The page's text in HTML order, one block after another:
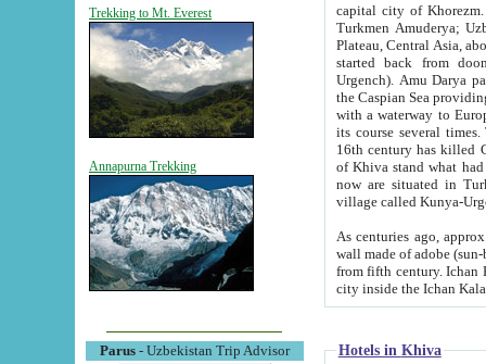
Trekking to Mt. Everest
Annapurna Trekking
Parus- Uzbekistan Trip Advisor
capital city of Khorezm. Historians tell, it was
Turkmen Amuderya; Uzbek Amudaryo; Tajik Dar'yoi Amu - large river originating in
Plateau, Central Asia, about 2495 km (about 1550 mi) in length) had
started back from doomed former capital city
Urgench). Amu Darya passed
the Caspian Sea providing
with a waterway to
its course several
16th century has killed Gurgangi. 150 km (about 93 mi) northwest
of Khiva stand what had remained of the ancient capital. The
now are situated in Turkmenistan, in
village called Kunya-
As centuries ago, approx. 10-
wall made of adobe (sun-baked) bricks
from fifth century. Ichan Kala wall is 8-10 meters high, 6-8 meters wide and 2250 meters long. The ancient
Hotels in Khiva